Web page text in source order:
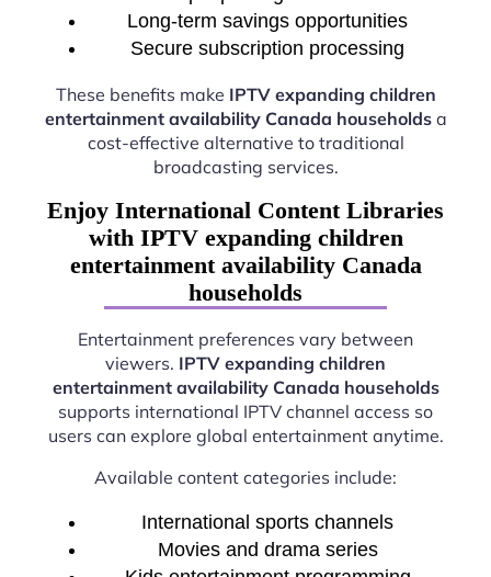
Long-term savings opportunities
Secure subscription processing
These benefits make IPTV expanding children
entertainment availability Canada householdsa
cost-effective alternative to traditional
broadcasting services.
Enjoy International Content Libraries
with IPTV expanding children
entertainment availability Canada
households
Entertainment preferences vary between
viewers. IPTV expanding children
entertainment availability Canada households
supports international IPTV channel access so
users can explore global entertainment anytime.
Available content categories include:
International sports channels
Movies and drama series